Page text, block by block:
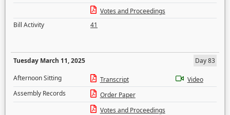
Votes and Proceedings
Bill Activity
41
Tuesday March 11, 2025
Day 83
Afternoon Sitting
Transcript
Video
Assembly Records
Order Paper
Votes and Proceedings